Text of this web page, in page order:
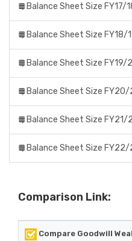
Balance Sheet Size FY17/
Balance Sheet Size FY18/
Balance Sheet Size FY19/
Balance Sheet Size FY20/
Balance Sheet Size FY21/
Balance Sheet Size FY22/
Comparison Link:
Compare Goodwill